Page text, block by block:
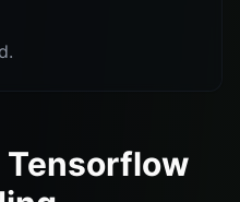
Tensorflow